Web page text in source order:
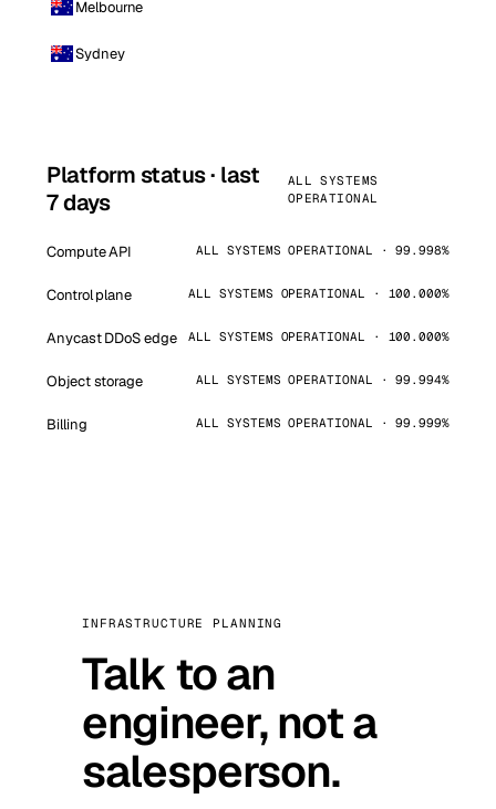
Melbourne
Sydney
Platform status · last
7 days
ALL SYSTEMS
OPERATIONAL
Compute API ALL SYSTEMS OPERATIONAL · 99.998%
Control plane ALL SYSTEMS OPERATIONAL · 100.000%
Anycast DDoS edge ALL SYSTEMS OPERATIONAL · 100.000%
Object storage ALL SYSTEMS OPERATIONAL · 99.994%
Billing ALL SYSTEMS OPERATIONAL · 99.999%
INFRASTRUCTURE PLANNING
Talk to an
engineer, not a
salesperson.